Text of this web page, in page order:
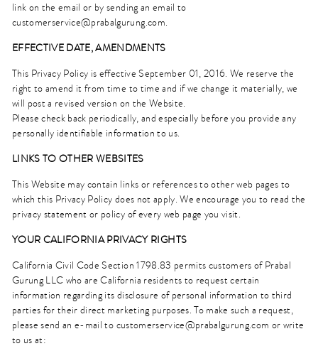
link on the email or by sending an email to
customerservice@prabalgurung.com.
EFFECTIVE DATE, AMENDMENTS
This Privacy Policy is effective September 01, 2016. We reserve the
right to amend it from time to time and if we change it materially, we
will post a revised version on the Website.
Please check back periodically, and especially before you provide any
personally identifiable information to us.
LINKS TO OTHER WEBSITES
This Website may contain links or references to other web pages to
which this Privacy Policy does not apply. We encourage you to read the
privacy statement or policy of every web page you visit.
YOUR CALIFORNIA PRIVACY RIGHTS
California Civil Code Section 1798.83 permits customers of Prabal
Gurung LLC who are California residents to request certain
information regarding its disclosure of personal information to third
parties for their direct marketing purposes. To make such a request,
please send an e-mail to customerservice@prabalgurung.com or write
to us at: